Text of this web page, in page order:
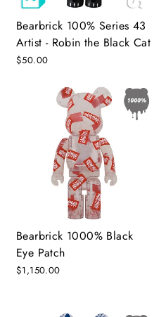
Bearbrick 100% Series 43
Artist - Robin the Black Cat
$50.00
Bearbrick 1000% Black
Eye Patch
$1,150.00